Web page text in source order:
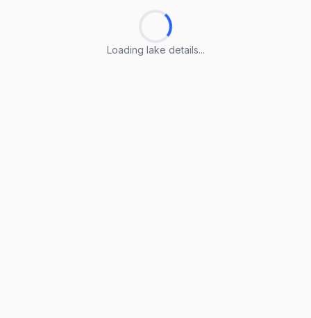
Loading lake details...
Loading lake details...